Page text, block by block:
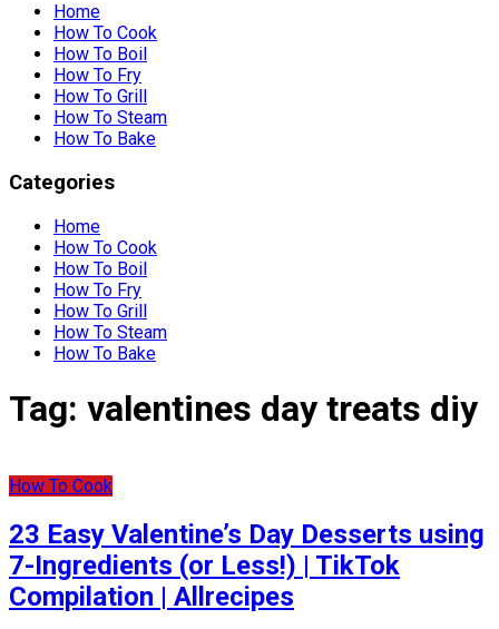
Home
How To Cook
How To Boil
How To Fry
How To Grill
How To Steam
How To Bake
Categories
Home
How To Cook
How To Boil
How To Fry
How To Grill
How To Steam
How To Bake
Tag: valentines day treats diy
How To Cook
23 Easy Valentine’s Day Desserts using
7-Ingredients (or Less!) | TikTok
Compilation | Allrecipes